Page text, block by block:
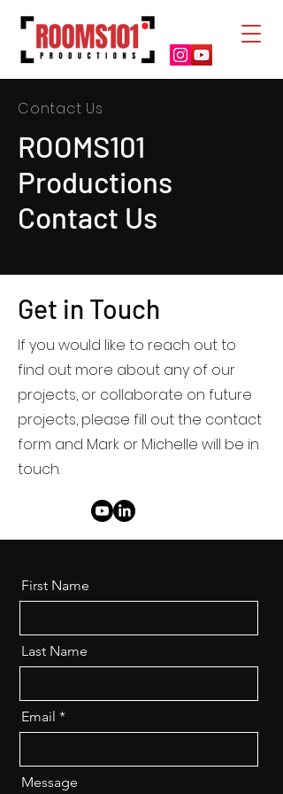
Contact Us
ROOMS101
Productions
Contact Us
Get in Touch
If you would like to reach out to
find out more about any of our
projects, or collaborate on future
projects, please fill out the contact
form and Mark or Michelle will be in
touch.
First Name
Last Name
Email
Message